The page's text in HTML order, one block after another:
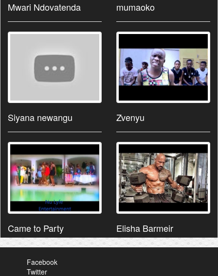
Mwari Ndovatenda
Siyana newangu
Came to Party
mumaoko
Zvenyu
Elisha Barmeir
Facebook
Twitter